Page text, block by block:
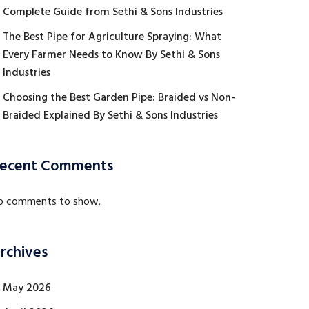
Complete Guide from Sethi & Sons Industries
The Best Pipe for Agriculture Spraying: What
Every Farmer Needs to Know By Sethi & Sons
Industries
Choosing the Best Garden Pipe: Braided vs Non-
Braided Explained By Sethi & Sons Industries
Comments
comments to show.
May 2026